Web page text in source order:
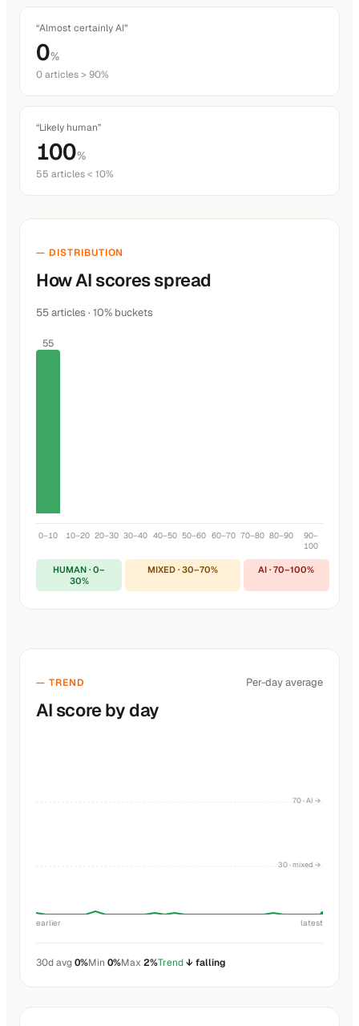
“Almost certainly AI”
0%
0 articles > 90%
“Likely human”
100%
55 articles < 10%
— DISTRIBUTION
How AI scores spread
55 articles · 10% buckets
55
0–10 10–20 20–30 30–40 40–50 50–60 60–70 70–80 80–90
90–
100
HUMAN · 0–
30%
MIXED · 30–70% AI · 70–100%
— TREND
AI score by day
Per-day average
70 · AI →
30 · mixed →
earlier latest
30d avg0%Min 0%Max 2%Trend↓ falling